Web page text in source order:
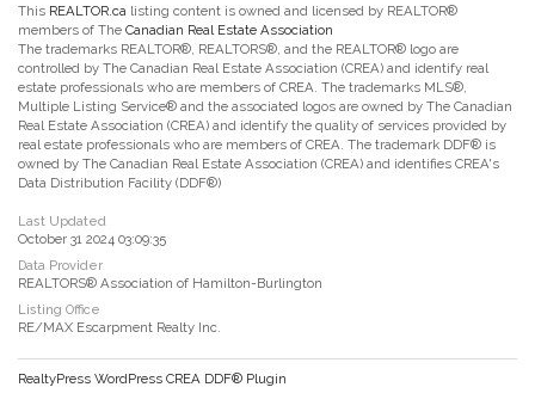
This REALTOR.ca listing content is owned and licensed by REALTOR®
members of The Canadian Real Estate Association
The trademarks REALTOR®, REALTORS®, and the REALTOR® logo are
controlled by The Canadian Real Estate Association (CREA) and identify real
estate professionals who are members of CREA. The trademarks MLS®,
Multiple Listing Service® and the associated logos are owned by The Canadian
Real Estate Association (CREA) and identify the quality of services provided by
real estate professionals who are members of CREA. The trademark DDF® is
owned by The Canadian Real Estate Association (CREA) and identifies CREA's
Data Distribution Facility (DDF®)
Last Updated
October 31 2024 03:09:35
Data Provider
REALTORS® Association of Hamilton-Burlington
Listing Office
RE/MAX Escarpment Realty Inc.
RealtyPress WordPress CREA DDF® Plugin